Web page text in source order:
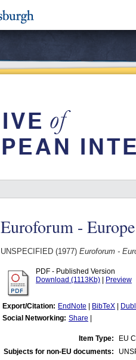
Euroforum -
UNSPECIFIED (1977) Euroforum -
PDF - Published Version
Download (1113Kb)
Preview
Export/Citation: EndNote BibTeX
Social Networking: Share
Item Type:
EU
Subjects for non-EU documents: